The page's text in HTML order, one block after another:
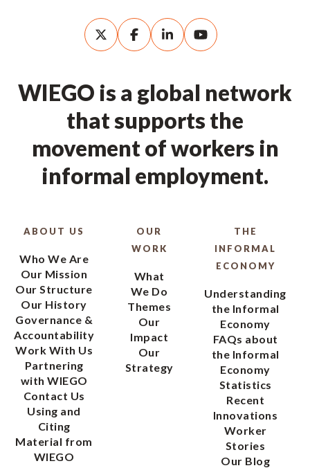
WIEGO is a global network
that supports the
movement of workers in
informal employment.
ABOUT US
Who We Are
Our Mission
Our Structure
Our History
Governance &
Accountability
Work With Us
Partnering
with WIEGO
Contact Us
Using and
Citing
Material from
WIEGO
OUR
WORK
What
We Do
Themes
Our
Impact
Our
Strategy
THE
INFORMAL
ECONOMY
Understanding
the Informal
Economy
FAQs about
the Informal
Economy
Statistics
Recent
Innovations
Worker
Stories
Our Blog